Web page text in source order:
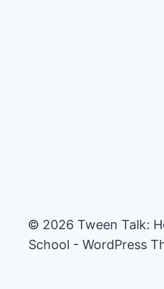
© 2026 Tween Talk:
School - WordPress